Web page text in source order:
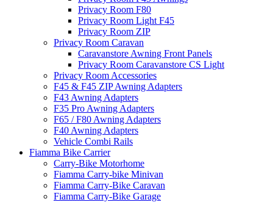
Privacy Room F80
Privacy Room Light F45
Privacy Room ZIP
Privacy Room Caravan
Caravanstore Awning Front Panels
Privacy Room Caravanstore CS Light
Privacy Room Accessories
F45 & F45 ZIP Awning Adapters
F43 Awning Adapters
F35 Pro Awning Adapters
F65 / F80 Awning Adapters
F40 Awning Adapters
Vehicle Combi Rails
Fiamma Bike Carrier
Carry-Bike Motorhome
Fiamma Carry-bike Minivan
Fiamma Carry-Bike Caravan
Fiamma Carry-Bike Garage